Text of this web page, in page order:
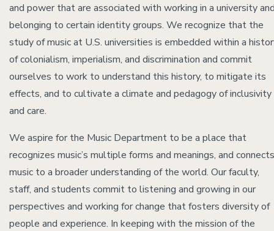
and power that are associated with working in a university
belonging to certain identity groups. We recognize that the
study of music at U.S. universities is embedded within a
of colonialism, imperialism, and discrimination and commit
ourselves to work to understand this history, to mitigate its
effects, and to cultivate a climate and pedagogy of inclusivity
and care.
We aspire for the Music Department to be a place that
recognizes music’s multiple forms and meanings, and connects
music to a broader understanding of the world. Our faculty,
staff, and students commit to listening and growing in our
perspectives and working for change that fosters diversity of
people and experience. In keeping with the mission of the